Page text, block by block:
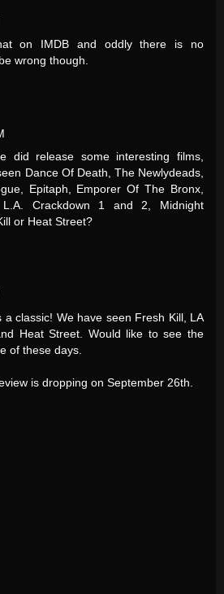
on IMDB and oddly there is no
wrong though.
did release some interesting films,
Dance Of Death, The Newlydeads,
Epitaph, Emporer Of The Bronx,
L.A. Crackdown 1 and 2, Midnight
or Heat Street?
a classic! We have seen Fresh Kill, LA
Heat Street. Would like to see the
of these days.
is dropping on September 26th.